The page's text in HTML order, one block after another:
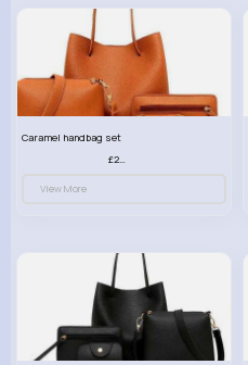
Caramel handbag set
£23.99
View More